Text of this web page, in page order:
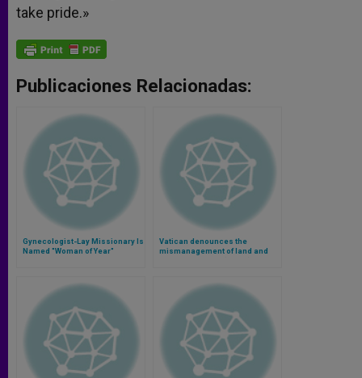
take pride.»
Publicaciones Relacionadas:
Gynecologist-Lay Missionary Is
Named "Woman of Year"
Vatican denounces the
mismanagement of land and